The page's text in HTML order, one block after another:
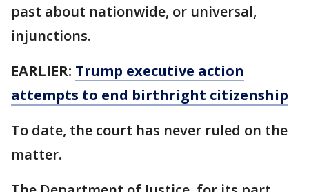
past about nationwide, or universal,
injunctions.
EARLIER: Trump executive action
attempts to end birthright citizenship
To date, the court has never ruled on the
matter.